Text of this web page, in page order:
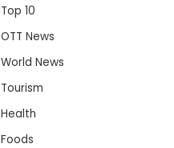
Top 10
OTT News
World News
Tourism
Health
Foods